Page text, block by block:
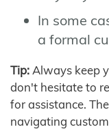
In some
a formal
Tip: Always keep
don't hesitate to
for assistance.
navigating